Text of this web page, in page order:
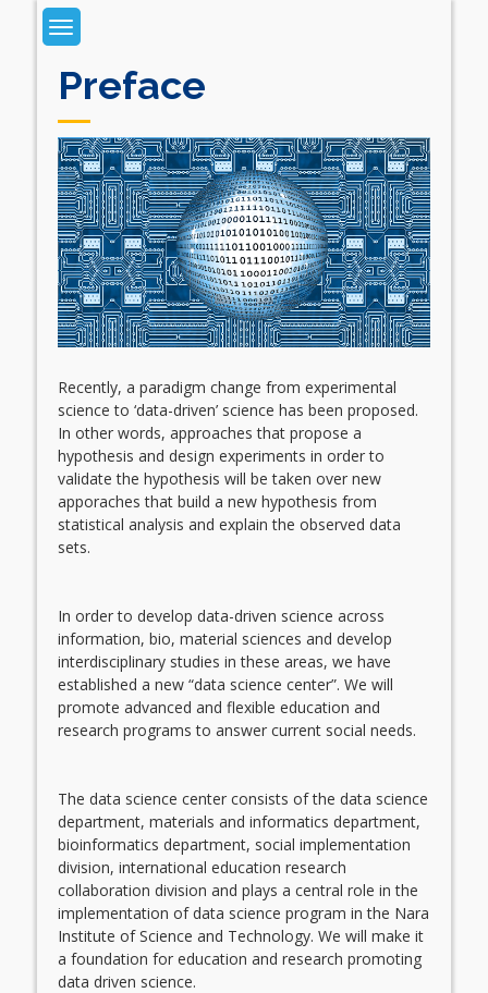
Skip
to
Preface
Recently, a paradigm change from experimental
science to ‘data-driven’ science has been proposed.
In other words, approaches that propose a
hypothesis and design experiments in order to
validate the hypothesis will be taken over new
apporaches that build a new hypothesis from
statistical analysis and explain the observed data
sets.
In order to develop data-driven science across
information, bio, material sciences and develop
interdisciplinary studies in these areas, we have
established a new “data science center”. We will
promote advanced and flexible education and
research programs to answer current social needs.
The data science center consists of the data science
department, materials and informatics department,
bioinformatics department, social implementation
division, international education research
collaboration division and plays a central role in the
implementation of data science program in the Nara
Institute of Science and Technology. We will make it
a foundation for education and research promoting
data driven science.